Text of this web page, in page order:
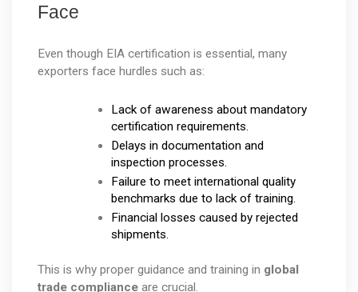
Face
Even though EIA certification is essential, many
exporters face hurdles such as:
Lack of awareness about mandatory
certification requirements.
Delays in documentation and
inspection processes.
Failure to meet international quality
benchmarks due to lack of training.
Financial losses caused by rejected
shipments.
This is why proper guidance and training in global
trade compliance are crucial.